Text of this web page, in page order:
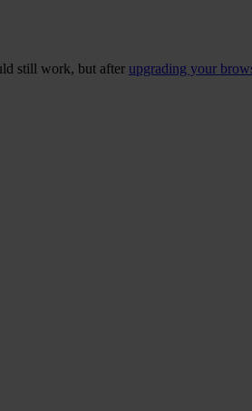
still work, but after upgrading your